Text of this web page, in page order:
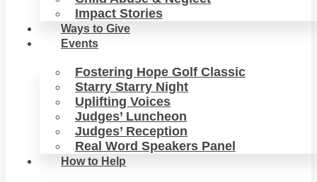
Impact Stories
Ways to Give
Events
Fostering Hope Golf Classic
Starry Starry Night
Uplifting Voices
Judges’ Luncheon
Judges’ Reception
Real Word Speakers Panel
How to Help